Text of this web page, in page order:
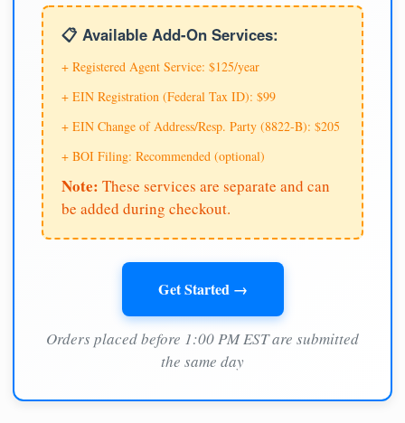
📋 Available Add-On Services:
+ Registered Agent Service: $125/year
+ EIN Registration (Federal Tax ID): $99
+ EIN Change of Address/Resp. Party (8822-B): $205
+ BOI Filing: Recommended (optional)
Note: These services are separate and can
be added during checkout.
Get Started →
Orders placed before 1:00 PM EST are submitted
the same day